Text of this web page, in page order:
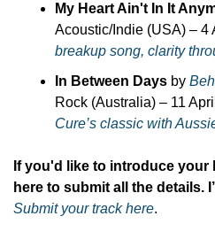
My Heart Ain't In It
Acoustic/Indie (USA) – 4
breakup song, clarity
In Between Days by
Rock (Australia) – 11
Cure’s classic with
If you'd like to introduce your
here to submit all the details.
Submit your track here.